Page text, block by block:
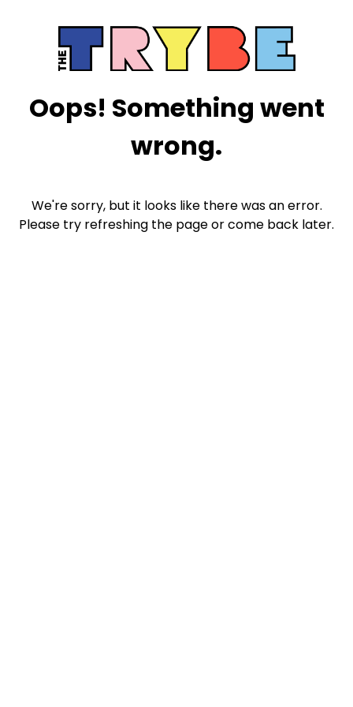
Oops! Something went
wrong.
We're sorry, but it looks like there was an error.
Please try refreshing the page or come back later.